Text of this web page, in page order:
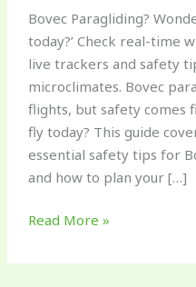
Bovec Paragliding?
today?’ Check real-time
live trackers and safety
microclimates. Bovec
flights, but safety comes
fly today? This guide
essential safety tips for
and how to plan your […]
Bovec
Paragliding
&
Wind
Conditions
Read More »